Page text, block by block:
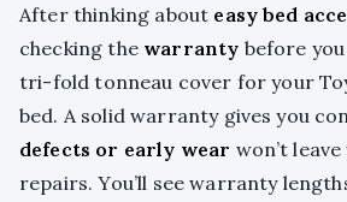
After thinking about easy bed
checking the warranty before
tri-fold tonneau cover for your
bed. A solid warranty gives you
defects or early wear won’t
repairs. You’ll see warranty